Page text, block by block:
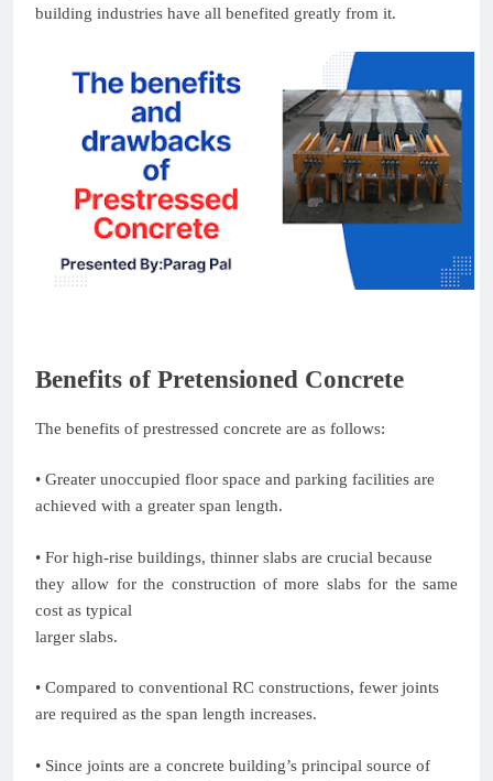
building industries have all benefited greatly from it.
Benefits of Pretensioned Concrete
The benefits of prestressed concrete are as follows:
• Greater unoccupied floor space and parking facilities are
achieved with a greater span length.
• For high-rise buildings, thinner slabs are crucial because
they allow for the construction of more slabs for the same
cost as typical
larger slabs.
• Compared to conventional RC constructions, fewer joints
are required as the span length increases.
• Since joints are a concrete building’s principal source of